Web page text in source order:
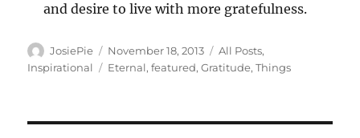
and desire to live with more gratefulness.
Author
JosiePie
Posted
on
November 18, 2013 Categories
All Posts,
Inspirational
Tags
Eternal,featured,Gratitude,Things